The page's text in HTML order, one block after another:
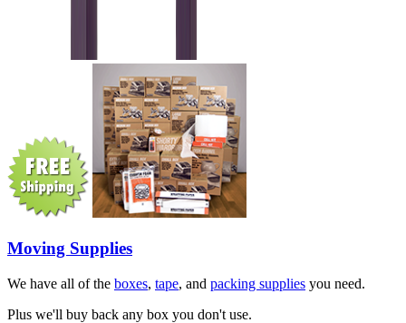
Moving Supplies
We have all of the boxes, tape, and packing supplies you need.
Plus we'll buy back any box you don't use.